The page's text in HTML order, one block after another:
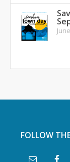
FOLLOW